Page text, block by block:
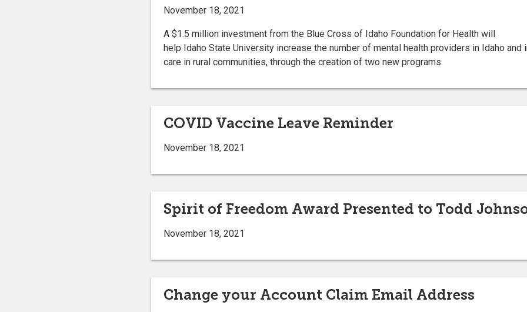
November 18, 2021
A $1.5 million investment from the Blue Cross of Idaho Foundation for Health will
help Idaho State University increase the number of mental health providers in Idaho and
care in rural communities, through the creation of two new programs.
COVID Vaccine Leave Reminder
November 18, 2021
Spirit of Freedom Award Presented to Todd
November 18, 2021
Change your Account Claim Email Address